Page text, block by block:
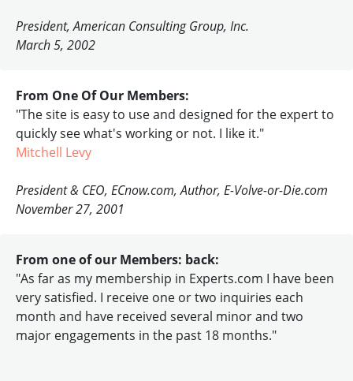
President, American Consulting Group, Inc.
March 5, 2002
From One Of Our Members:
"The site is easy to use and designed for the expert to
quickly see what's working or not. I like it."
Mitchell Levy
President & CEO, ECnow.com, Author, E-Volve-or-Die.com
November 27, 2001
From one of our Members: back:
"As far as my membership in Experts.com I have been
very satisfied. I receive one or two inquiries each
month and have received several minor and two
major engagements in the past 18 months."